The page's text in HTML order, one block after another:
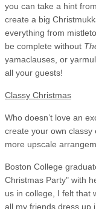
you can take a hint from
create a big
everything from
be complete without
yamaclauses, or
all your guests!
Classy Christmas
Who doesn’t love an
create your own classy
more upscale
Boston College
Christmas Party" with
us in college, I felt that
all my friends dress up